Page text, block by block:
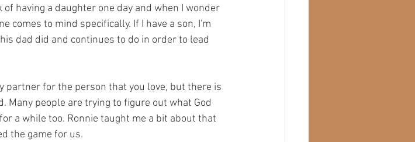
having a daughter one day and when I wonder
comes to mind specifically. If I have a son, I'm
dad did and continues to do in order to lead
partner for the person that you love, but there is
Many people are trying to figure out what God
a while too. Ronnie taught me a bit about that
the game for us.